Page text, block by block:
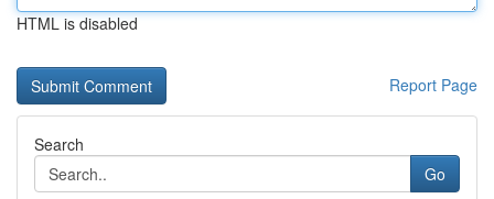
HTML is disabled
Report Page
Search
Go